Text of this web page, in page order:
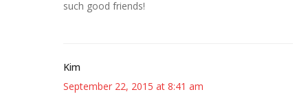
such good friends!
Kim
September 22, 2015 at 8:41 am